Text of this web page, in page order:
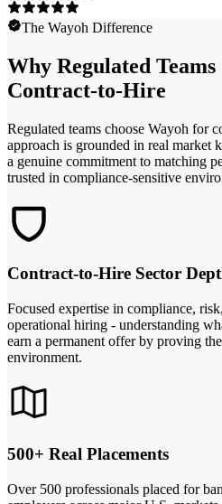
The Wayoh Difference
Why Regulated
Contract-to-Hire
Regulated teams choose Wayoh for
approach is grounded in real market
a genuine commitment to matching
trusted in compliance-sensitive
Contract-to-Hire Sector
Focused expertise in compliance,
operational hiring - understanding
earn a permanent offer by proving
environment.
500+ Real Placements
Over 500 professionals placed for